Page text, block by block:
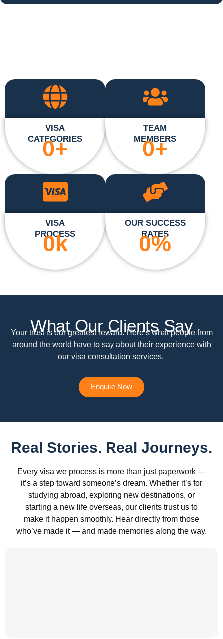
VISA
CATEGORIES
0+
TEAM
MEMBERS
0+
VISA
PROCESS
0k
OUR SUCCESS
RATES
0%
What Our Clients Say
Your trust is our greatest reward. Here’s what people from
around the world have to say about their experience with
our visa consultation services.
Enquire Now
Real Stories. Real Journeys.
Every visa we process is more than just paperwork —
it’s a step toward someone’s dream. Whether it’s for
studying abroad, exploring new destinations, or
starting a new life overseas, our clients trust us to
make it happen smoothly. Hear directly from those
who’ve made it — and made memories along the way.